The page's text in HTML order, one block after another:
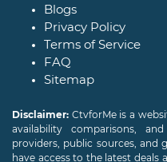
Blogs
Privacy Policy
Terms of Service
FAQ
Sitemap
Disclaimer: CtvforMe is a
availability comparisons,
providers, public sources, and
have access to the latest